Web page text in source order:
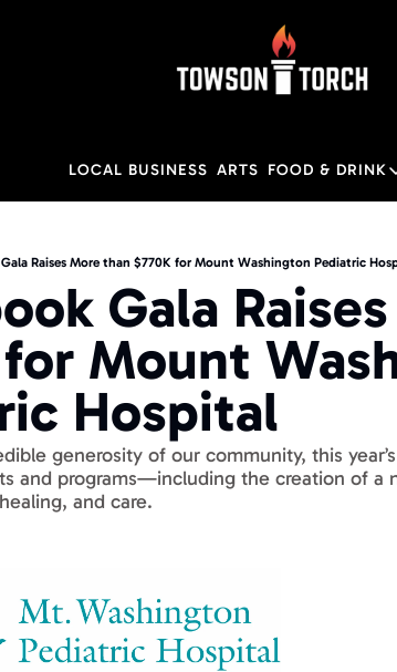
LOCAL BUSINESS ARTS FOOD & DRINK
FOOD
Raises More than $770K for Mount Washington Pediatric
Gala
Mount
Hospital
generosity of our community, this
and programs—including the creation of a
and care.